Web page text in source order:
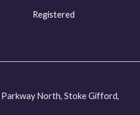
Registered
North, Stoke Gifford,